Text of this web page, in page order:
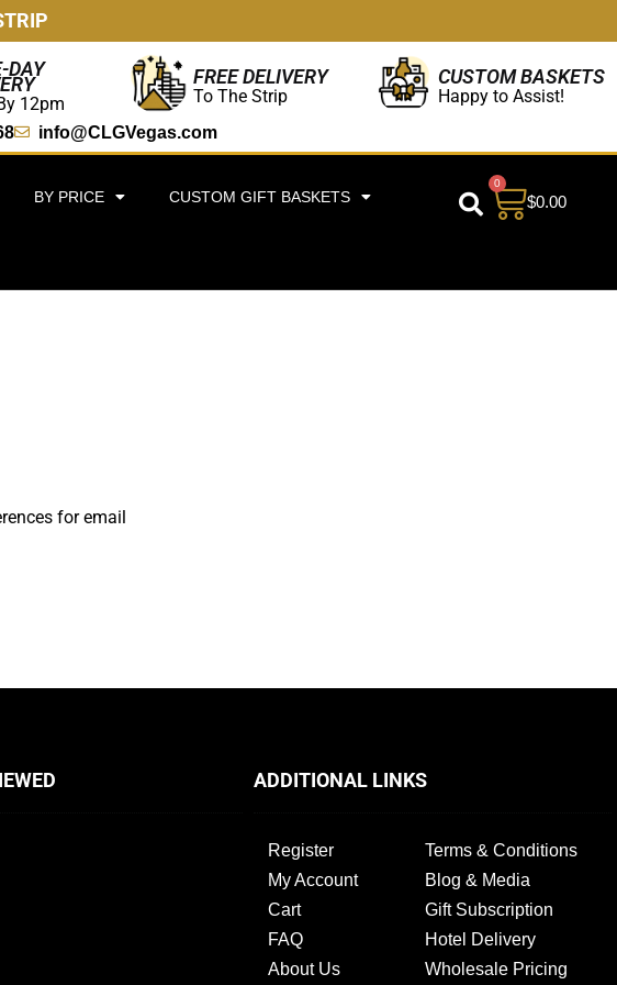
DAY
12pm
FREE DELIVERY
To The Strip
CUSTOM BASKETS
Happy to Assist!
info@CLGVegas.com
BY PRICE CUSTOM GIFT BASKETS $0.00
0
for email
ADDITIONAL LINKS
Register
My Account
Cart
FAQ
About Us
Terms & Conditions
Blog & Media
Gift Subscription
Hotel Delivery
Wholesale Pricing